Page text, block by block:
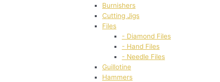
Burnishers
Cutting Jigs
Files
- Diamond Files
- Hand Files
- Needle Files
Guillotine
Hammers